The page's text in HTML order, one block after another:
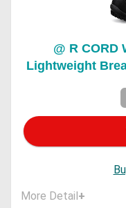
@ R CORD
Lightweight
More Detail+